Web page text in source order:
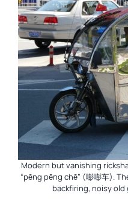
Modern but vanishing
“pēng pēng chē” (嘭嘭车).
backfiring, noisy old